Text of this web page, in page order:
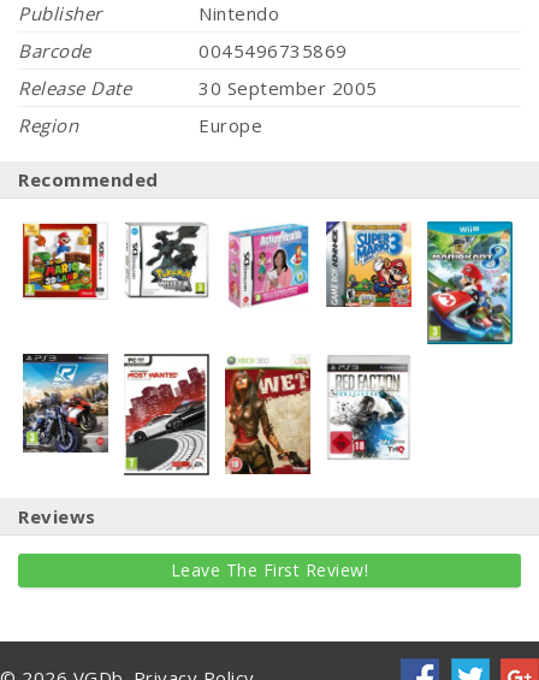
Publisher
Nintendo
Barcode
0045496735869
Release Date
30 September 2005
Region
Europe
Recommended
Reviews
Leave The First Review!